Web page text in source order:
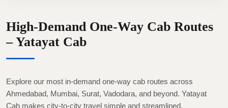
High-Demand One-Way Cab Routes
– Yatayat Cab
Explore our most in-demand one-way cab routes across
Ahmedabad, Mumbai, Surat, Vadodara, and beyond. Yatayat
Cab makes city-to-city travel simple and streamlined.